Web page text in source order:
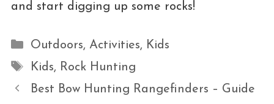
and start digging up some rocks!
Categories
Outdoors, Activities, Kids
Tags
Kids, Rock Hunting
Best Bow Hunting Rangefinders – Guide